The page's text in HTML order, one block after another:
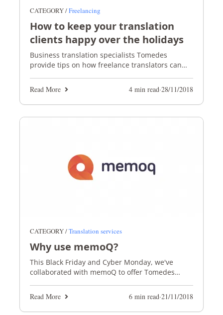
CATEGORY /Freelancing
How to keep your translation
clients happy over the holidays
Business translation specialists Tomedes
provide tips on how freelance translators can
holiday season
Read More 4 min read·28/11/2018
CATEGORY /Translation services
Why use memoQ?
This Black Friday and Cyber Monday, we've
collaborated with memoQ to offer Tomedes
Read More
6 min read·21/11/2018